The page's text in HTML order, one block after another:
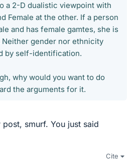
a 2-D dualistic viewpoint with
Female at the other. If a person
and has female gamtes, she is
Neither gender nor ethnicity
by self-identification.
why would you want to do
the arguments for it.
smurf. You just said
Cite